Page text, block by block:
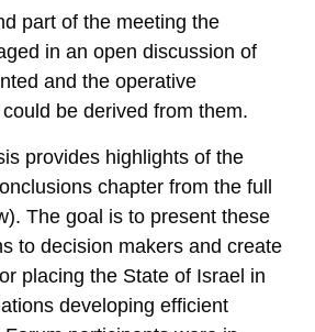
part of the meeting the
in an open discussion of
and the operative
be derived from them.
provides highlights of the
chapter from the full
The goal is to present these
to decision makers and create
placing the State of Israel in
developing efficient